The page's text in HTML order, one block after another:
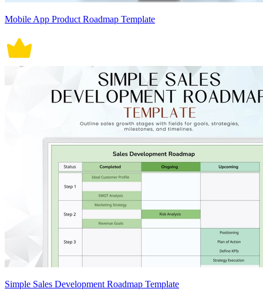
Mobile App Product Roadmap Template
Simple Sales Development Roadmap Template